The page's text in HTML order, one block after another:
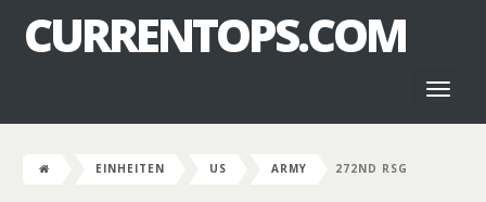
CURRENTOPS.COM
EINHEITEN US ARMY 272ND RSG